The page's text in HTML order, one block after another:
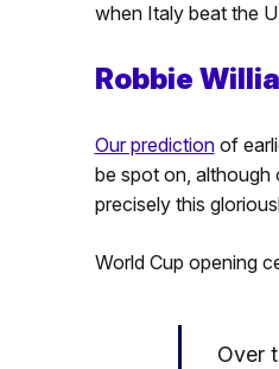
when Italy beat the
Robbie
Our predictionof
be spot on, although
precisely this
World Cup opening
Over